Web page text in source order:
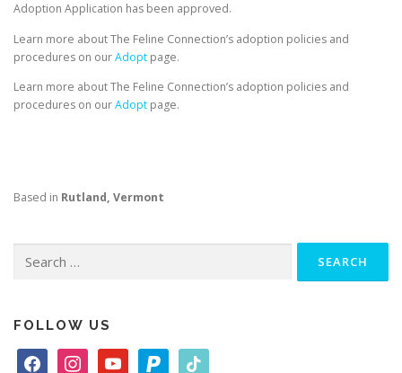
Adoption Application has been approved.
Learn more about The Feline Connection’s adoption policies and
procedures on ourAdopt page.
Learn more about The Feline Connection’s adoption policies and
procedures on ourAdopt page.
Based in Rutland, Vermont
for:
FOLLOW US